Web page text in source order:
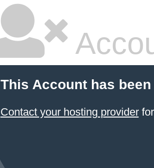
This Account has
Contact your hosting providerfor